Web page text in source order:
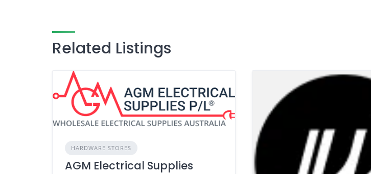
Related Listings
HARDWARE STORES
AGM Electrical Supplies